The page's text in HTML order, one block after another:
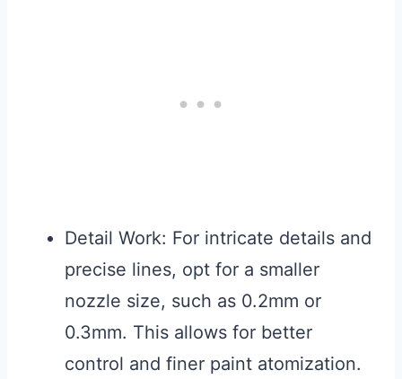
Detail Work: For intricate details and
precise lines, opt for a smaller
nozzle size, such as 0.2mm or
0.3mm. This allows for better
control and finer paint atomization.